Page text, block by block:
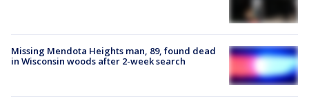
Missing Mendota Heights man, 89, found dead
in Wisconsin woods after 2-week search